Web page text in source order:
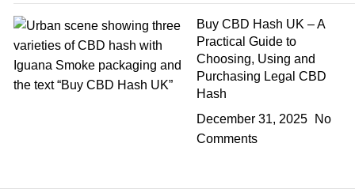
Buy CBD Hash UK – A
Practical Guide to
Choosing, Using and
Purchasing Legal CBD
Hash
December 31, 2025
No
Comments